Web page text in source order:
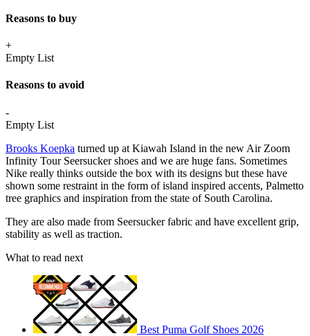
Reasons to buy
+
Empty List
Reasons to avoid
-
Empty List
Brooks Koepka turned up at Kiawah Island in the new Air Zoom
Infinity Tour Seersucker shoes and we are huge fans. Sometimes
Nike really thinks outside the box with its designs but these have
shown some restraint in the form of island inspired accents, Palmetto
tree graphics and inspiration from the state of South Carolina.
They are also made from Seersucker fabric and have excellent grip,
stability as well as traction.
What to read next
Best Puma Golf Shoes 2026